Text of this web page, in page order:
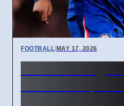
FOOTBALL|MAY 17, 2026